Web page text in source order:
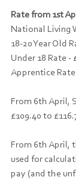
Rate from 1st
National Living
18-20 Year Old
Under 18 Rate -
Apprentice Rate
From 6th April,
£109.40 to
From 6th April,
used for
pay (and the